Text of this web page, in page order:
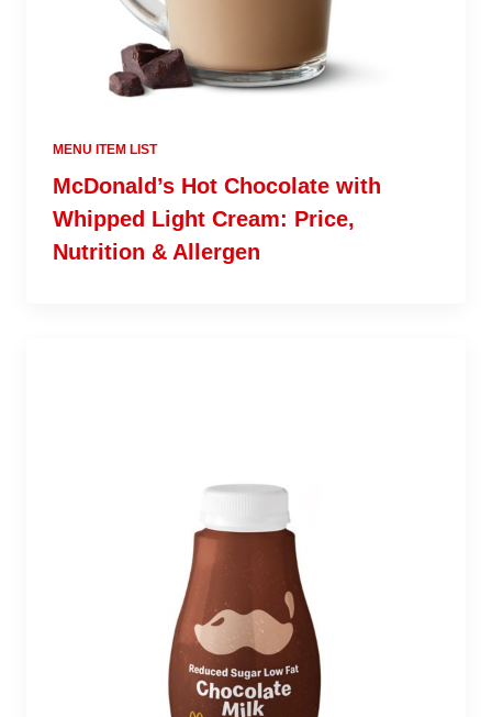
MENU ITEM LIST
McDonald’s Hot Chocolate with
Whipped Light Cream: Price,
Nutrition & Allergen